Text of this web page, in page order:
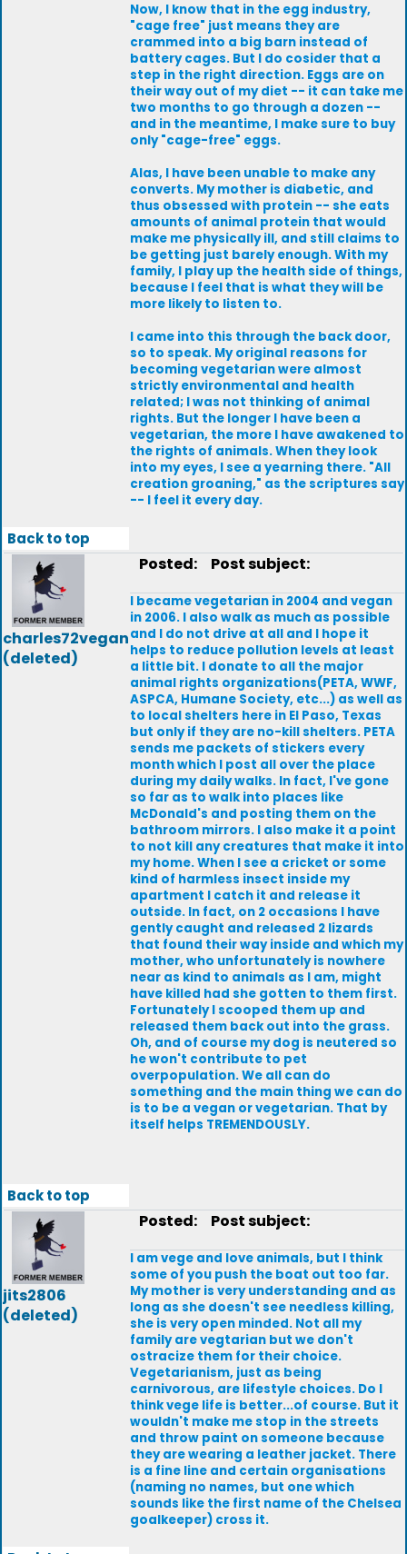
Now, I know that in the egg industry,
"cage free" just means they are
crammed into a big barn instead of
battery cages. But I do cosider that a
step in the right direction. Eggs are on
their way out of my diet -- it can take me
two months to go through a dozen --
and in the meantime, I make sure to buy
only "cage-free" eggs.
Alas, I have been unable to make any
converts. My mother is diabetic, and
thus obsessed with protein -- she eats
amounts of animal protein that would
make me physically ill, and still claims to
be getting just barely enough. With my
family, I play up the health side of things,
because I feel that is what they will be
more likely to listen to.
I came into this through the back door,
so to speak. My original reasons for
becoming vegetarian were almost
strictly environmental and health
related; I was not thinking of animal
rights. But the longer I have been a
vegetarian, the more I have awakened to
the rights of animals. When they look
into my eyes, I see a yearning there. "All
creation groaning," as the scriptures say
-- I feel it every day.
Back to top
charles72vegan
(deleted)
Posted: Post subject:
I became vegetarian in 2004 and vegan
in 2006. I also walk as much as possible
and I do not drive at all and I hope it
helps to reduce pollution levels at least
a little bit. I donate to all the major
animal rights organizations(PETA, WWF,
ASPCA, Humane Society, etc...) as well as
to local shelters here in El Paso, Texas
but only if they are no-kill shelters. PETA
sends me packets of stickers every
month which I post all over the place
during my daily walks. In fact, I've gone
so far as to walk into places like
McDonald's and posting them on the
bathroom mirrors. I also make it a point
to not kill any creatures that make it into
my home. When I see a cricket or some
kind of harmless insect inside my
apartment I catch it and release it
outside. In fact, on 2 occasions I have
gently caught and released 2 lizards
that found their way inside and which my
mother, who unfortunately is nowhere
near as kind to animals as I am, might
have killed had she gotten to them first.
Fortunately I scooped them up and
released them back out into the grass.
Oh, and of course my dog is neutered so
he won't contribute to pet
overpopulation. We all can do
something and the main thing we can do
is to be a vegan or vegetarian. That by
itself helps TREMENDOUSLY.
Back to top
jits2806
(deleted)
Posted: Post subject:
I am vege and love animals, but I think
some of you push the boat out too far.
My mother is very understanding and as
long as she doesn't see needless killing,
she is very open minded. Not all my
family are vegtarian but we don't
ostracize them for their choice.
Vegetarianism, just as being
carnivorous, are lifestyle choices. Do I
think vege life is better...of course. But it
wouldn't make me stop in the streets
and throw paint on someone because
they are wearing a leather jacket. There
is a fine line and certain organisations
(naming no names, but one which
sounds like the first name of the Chelsea
goalkeeper) cross it.